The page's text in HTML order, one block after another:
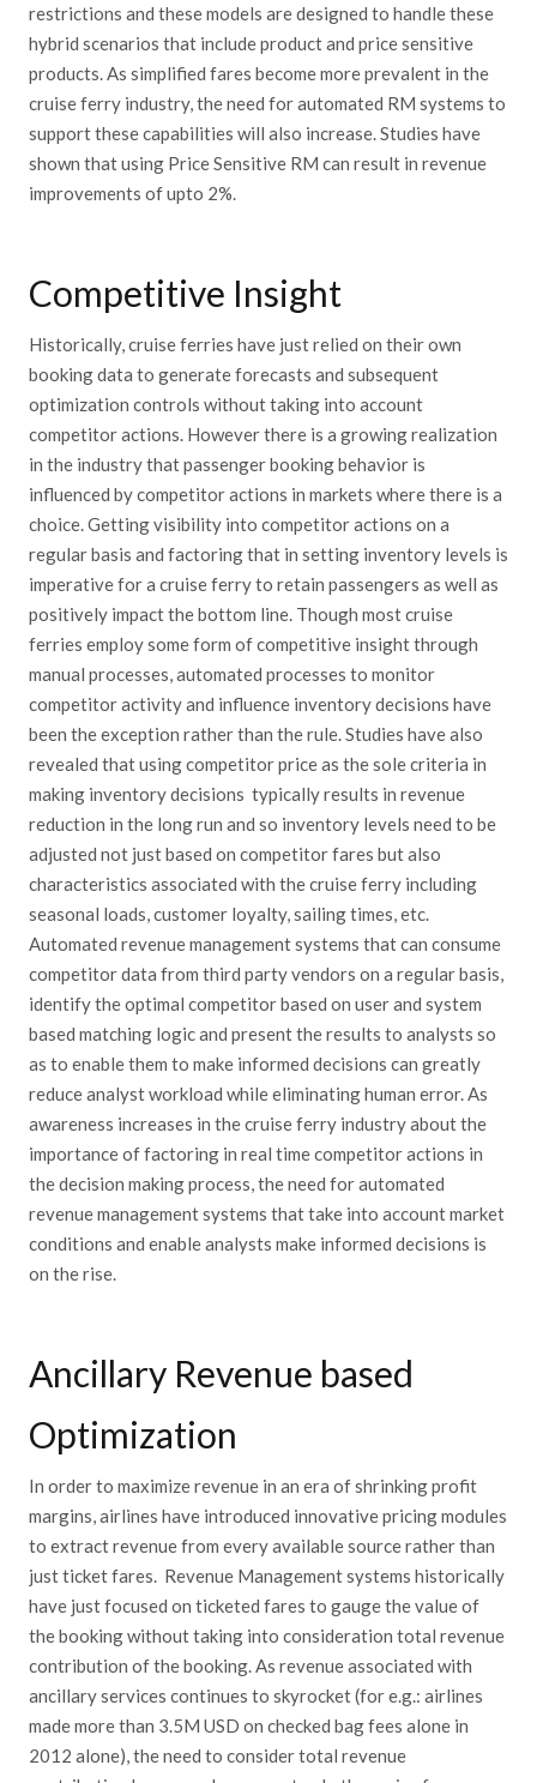
restrictions and these models are designed to handle these
hybrid scenarios that include product and price sensitive
products. As simplified fares become more prevalent in the
cruise ferry industry, the need for automated RM systems to
support these capabilities will also increase. Studies have
shown that using Price Sensitive RM can result in revenue
improvements of upto 2%.
Competitive Insight
Historically, cruise ferries have just relied on their own
booking data to generate forecasts and subsequent
optimization controls without taking into account
competitor actions. However there is a growing realization
in the industry that passenger booking behavior is
influenced by competitor actions in markets where there is a
choice. Getting visibility into competitor actions on a
regular basis and factoring that in setting inventory levels is
imperative for a cruise ferry to retain passengers as well as
positively impact the bottom line. Though most cruise
ferries employ some form of competitive insight through
manual processes, automated processes to monitor
competitor activity and influence inventory decisions have
been the exception rather than the rule. Studies have also
revealed that using competitor price as the sole criteria in
making inventory decisions typically results in revenue
reduction in the long run and so inventory levels need to be
adjusted not just based on competitor fares but also
characteristics associated with the cruise ferry including
seasonal loads, customer loyalty, sailing times, etc.
Automated revenue management systems that can consume
competitor data from third party vendors on a regular basis,
identify the optimal competitor based on user and system
based matching logic and present the results to analysts so
as to enable them to make informed decisions can greatly
reduce analyst workload while eliminating human error. As
awareness increases in the cruise ferry industry about the
importance of factoring in real time competitor actions in
the decision making process, the need for automated
revenue management systems that take into account market
conditions and enable analysts make informed decisions is
on the rise.
Ancillary Revenue based
Optimization
In order to maximize revenue in an era of shrinking profit
margins, airlines have introduced innovative pricing modules
to extract revenue from every available source rather than
just ticket fares. Revenue Management systems historically
have just focused on ticketed fares to gauge the value of
the booking without taking into consideration total revenue
contribution of the booking. As revenue associated with
ancillary services continues to skyrocket (for e.g.: airlines
made more than 3.5M USD on checked bag fees alone in
2012 alone), the need to consider total revenue